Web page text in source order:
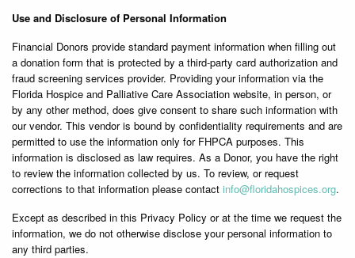
Use and Disclosure of Personal Information
Financial Donors provide standard payment information when filling out
a donation form that is protected by a third-party card authorization and
fraud screening services provider. Providing your information via the
Florida Hospice and Palliative Care Association website, in person, or
by any other method, does give consent to share such information with
our vendor. This vendor is bound by confidentiality requirements and are
permitted to use the information only for FHPCA purposes. This
information is disclosed as law requires. As a Donor, you have the right
to review the information collected by us. To review, or request
corrections to that information please contact info@floridahospices.org.
Except as described in this Privacy Policy or at the time we request the
information, we do not otherwise disclose your personal information to
any third parties.